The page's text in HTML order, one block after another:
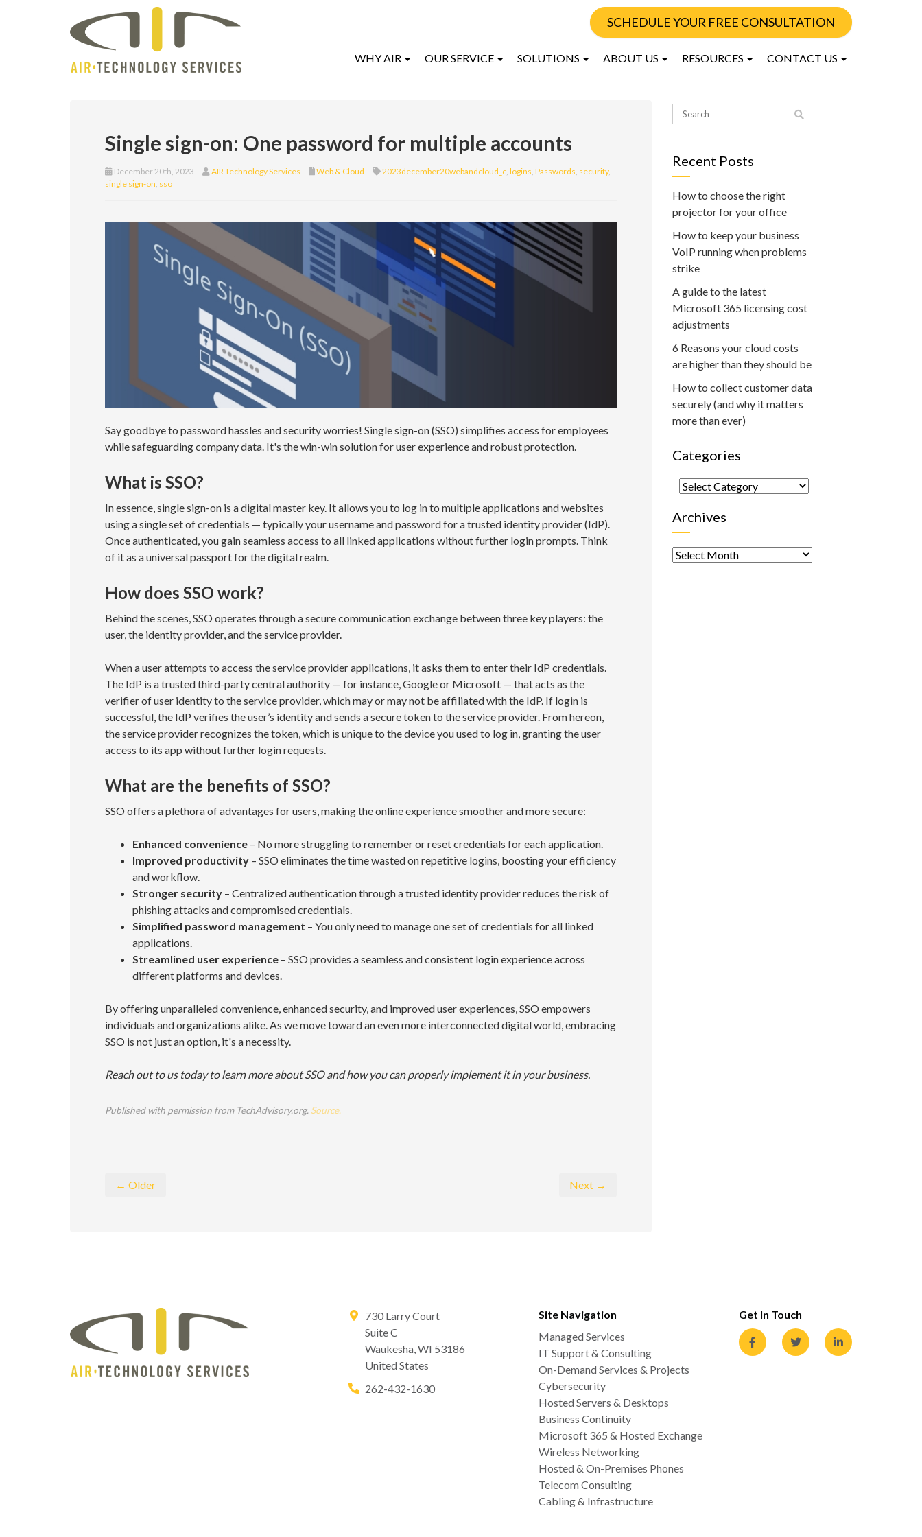
SCHEDULE YOUR FREE CONSULTATION
WHY AIR OUR SERVICE SOLUTIONS ABOUT US RESOURCES CONTACT US
Single sign-on: One password for multiple accounts
December 20th, 2023 AIR Technology Services Web & Cloud 2023december20webandcloud_c, logins, Passwords, security,
single sign-on, sso
Say goodbye to password hassles and security worries! Single sign-on (SSO) simplifies access for employees
while safeguarding company data. It's the win-win solution for user experience and robust protection.
What is SSO?
In essence, single sign-on is a digital master key. It allows you to log in to multiple applications and websites
using a single set of credentials — typically your username and password for a trusted identity provider (IdP).
Once authenticated, you gain seamless access to all linked applications without further login prompts. Think
of it as a universal passport for the digital realm.
How does SSO work?
Behind the scenes, SSO operates through a secure communication exchange between three key players: the
user, the identity provider, and the service provider.
When a user attempts to access the service provider applications, it asks them to enter their IdP credentials.
The IdP is a trusted third-party central authority — for instance, Google or Microsoft — that acts as the
verifier of user identity to the service provider, which may or may not be affiliated with the IdP. If login is
successful, the IdP verifies the user’s identity and sends a secure token to the service provider. From hereon,
the service provider recognizes the token, which is unique to the device you used to log in, granting the user
access to its app without further login requests.
What are the benefits of SSO?
SSO offers a plethora of advantages for users, making the online experience smoother and more secure:
Enhanced convenience – No more struggling to remember or reset credentials for each application.
Improved productivity – SSO eliminates the time wasted on repetitive logins, boosting your efficiency
and workflow.
Stronger security – Centralized authentication through a trusted identity provider reduces the risk of
phishing attacks and compromised credentials.
Simplified password management – You only need to manage one set of credentials for all linked
applications.
Streamlined user experience – SSO provides a seamless and consistent login experience across
different platforms and devices.
By offering unparalleled convenience, enhanced security, and improved user experiences, SSO empowers
individuals and organizations alike. As we move toward an even more interconnected digital world, embracing
SSO is not just an option, it's a necessity.
Reach out to us today to learn more about SSO and how you can properly implement it in your business.
Published with permission from TechAdvisory.org. Source.
← Older Next →
Recent Posts
How to choose the right
projector for your office
How to keep your business
VoIP running when problems
strike
A guide to the latest
Microsoft 365 licensing cost
adjustments
6 Reasons your cloud costs
are higher than they should be
How to collect customer data
securely (and why it matters
more than ever)
Categories
Categories
Archives
Archives
730 Larry Court
Suite C
Waukesha,WI 53186
United States
262-432-1630
Site Navigation
Managed Services
IT Support & Consulting
On-Demand Services & Projects
Cybersecurity
Hosted Servers & Desktops
Business Continuity
Microsoft 365 & Hosted Exchange
Wireless Networking
Hosted & On-Premises Phones
Telecom Consulting
Cabling & Infrastructure
Get In Touch